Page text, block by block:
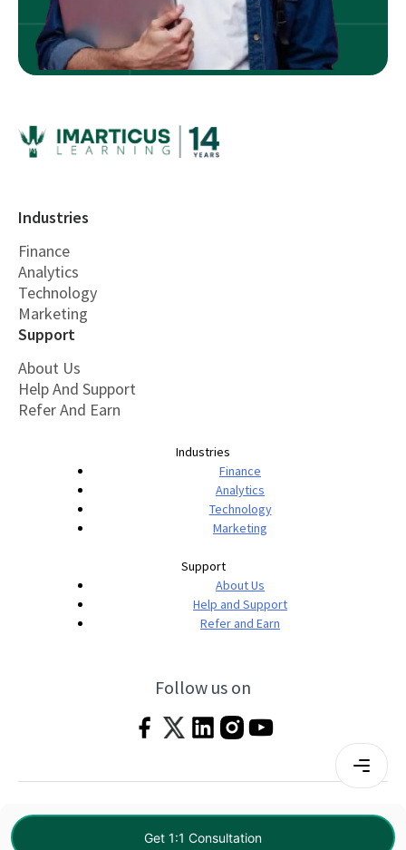
Get 1:1 Consultation
Industries
Finance
Analytics
Technology
Marketing
Support
About Us
Help And Support
Refer And Earn
Industries
Finance
Analytics
Technology
Marketing
Support
About Us
Help and Support
Refer and Earn
Follow us on
Terms & Conditions|Privacy Policy
© 2026 Imarticus Learning Pvt. Ltd. All rights